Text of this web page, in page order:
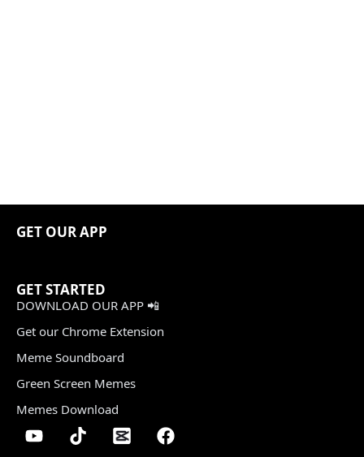
GET OUR APP
GET STARTED
DOWNLOAD OUR APP 📲
Get our Chrome Extension
Meme Soundboard
Green Screen Memes
Memes Download